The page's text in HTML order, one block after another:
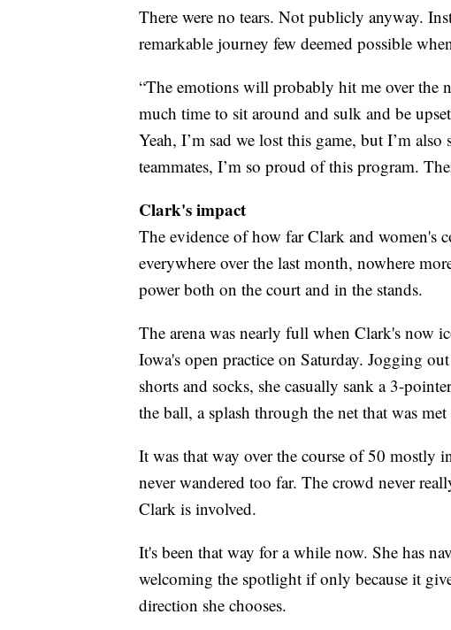
There were no tears. Not publicly anyway.
remarkable journey few deemed possible
“The emotions will probably hit me over the
much time to sit around and sulk and be
Yeah, I’m sad we lost this game, but I’m
teammates, I’m so proud of this program.
Clark's impact
The evidence of how far Clark and women's
everywhere over the last month, nowhere
power both on the court and in the stands.
The arena was nearly full when Clark's now
Iowa's open practice on Saturday. Jogging
shorts and socks, she casually sank a 3-
the ball, a splash through the net that was
It was that way over the course of 50 mostly
never wandered too far. The crowd never
Clark is involved.
It's been that way for a while now. She has
welcoming the spotlight if only because it
direction she chooses.